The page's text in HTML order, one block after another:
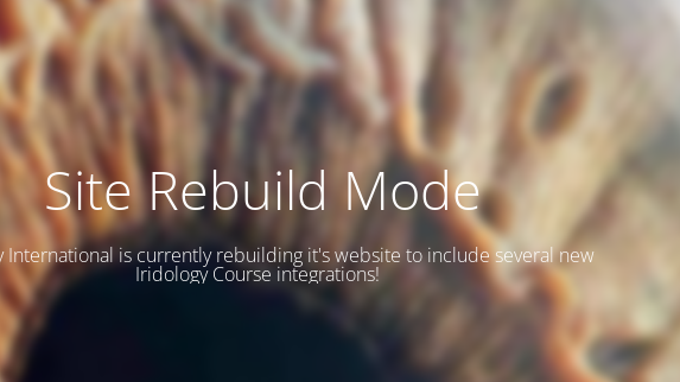
Site Rebuild Mode
International is currently rebuilding it's website to include several new
Iridology Course integrations!